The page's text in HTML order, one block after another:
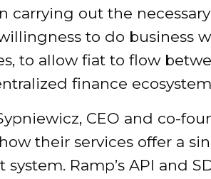
carrying out the
to do business
to allow fiat to flow
finance
CEO and co-
their services offer a
system. Ramp’s API and